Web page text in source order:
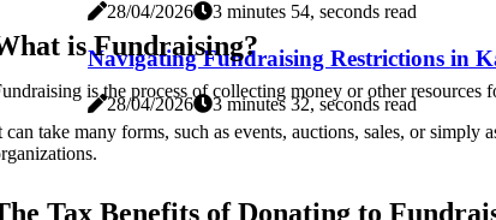
28/04/2026 3 minutes 54, seconds read
Navigating Fundraising Restrictions in
28/04/2026 3 minutes 32, seconds read
is Fundraising?
is the process of collecting money or other resources
can take many forms, such as events, auctions, sales, or
Tax Benefits of Donating to